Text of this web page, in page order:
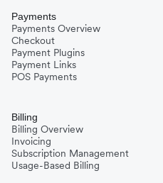
Payments
Payments Overview
Checkout
Payment Plugins
Payment Links
POS Payments
Billing
Billing Overview
Invoicing
Subscription Management
Usage-Based Billing